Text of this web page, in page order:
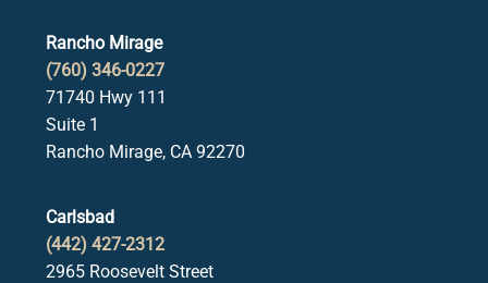
Rancho Mirage
(760) 346-0227
71740 Hwy 111
Suite 1
Rancho Mirage, CA 92270
Carlsbad
(442) 427-2312
2965 Roosevelt Street